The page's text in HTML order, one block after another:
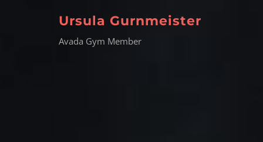
Ursula Gurnmeister
Avada Gym Member